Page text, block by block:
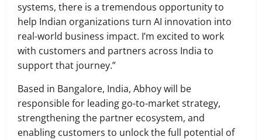
systems, there is a tremendous opportunity to
help Indian organizations turn AI innovation into
real-world business impact. I’m excited to work
with customers and partners across India to
support that journey.”
Based in Bangalore, India, Abhoy will be
responsible for leading go-to-market strategy,
strengthening the partner ecosystem, and
enabling customers to unlock the full potential of